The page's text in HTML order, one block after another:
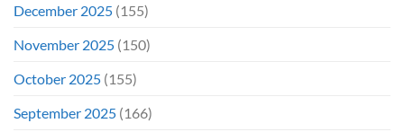
December 2025 (155)
November 2025 (150)
October 2025 (155)
September 2025 (166)